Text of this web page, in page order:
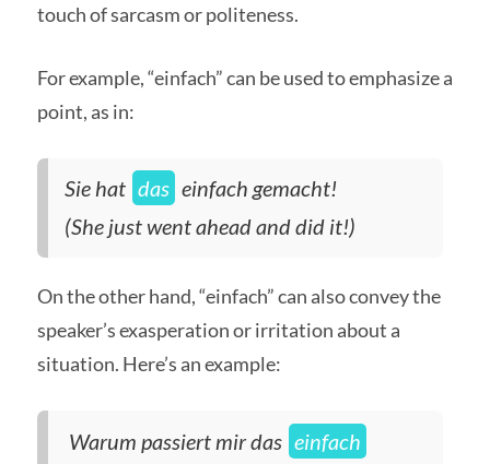
touch of sarcasm or politeness.
For example, “einfach” can be used to emphasize a
point, as in:
Sie hat das einfach gemacht!
(She just went ahead and did it!)
On the other hand, “einfach” can also convey the
speaker’s exasperation or irritation about a
situation. Here’s an example:
Warum passiert mir das einfach